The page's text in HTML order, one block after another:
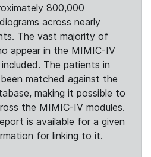
800,000
across nearly
The vast majority of
appear in the MIMIC-IV
The patients in
matched against the
making it possible to
the MIMIC-IV modules.
is available for a given
for linking to it.